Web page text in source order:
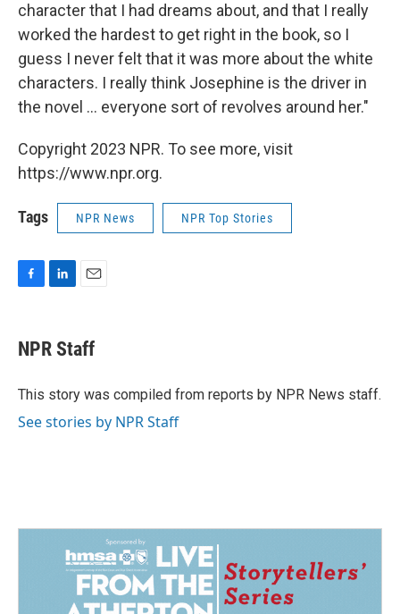
character that I had dreams about, and that I really
worked the hardest to get right in the book, so I
guess I never felt that it was more about the white
characters. I really think Josephine is the driver in
the novel ... everyone sort of revolves around her."
Copyright 2023 NPR. To see more, visit
https://www.npr.org.
Tags NPR News NPR Top Stories
e
b
o
k
e
I
i
l
NPR Staff
This story was compiled from reports by NPR News staff.
See stories by NPR Staff